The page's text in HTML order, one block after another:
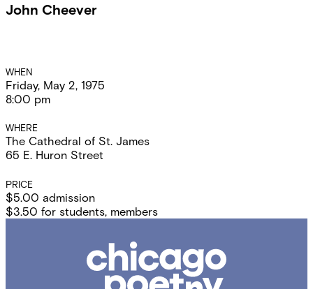
John Cheever
Event
Details
WHEN
Friday, May 2, 1975
8:00 pm
WHERE
The Cathedral of St. James
65 E. Huron Street
PRICE
$5.00 admission
$3.50 for students, members
Poetry